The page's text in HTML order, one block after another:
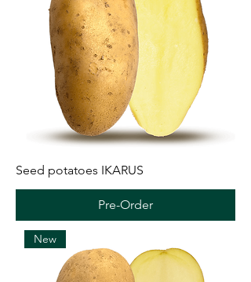
Seed potatoes IKARUS
Pre-Order
New